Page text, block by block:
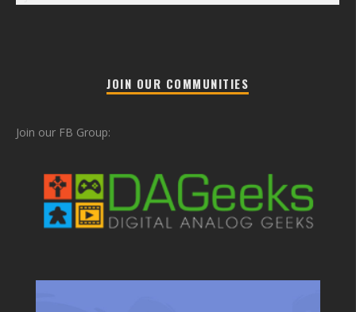
JOIN OUR COMMUNITIES
Join our FB Group: